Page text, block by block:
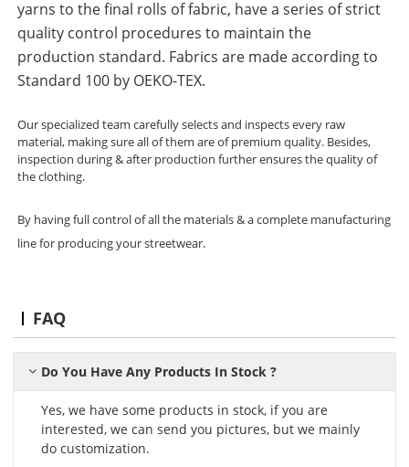
yarns to the final rolls of fabric, have a series of strict
quality control procedures to maintain the
production standard. Fabrics are made according to
Standard 100 by OEKO-TEX.
Our specialized team carefully selects and inspects every raw
material, making sure all of them are of premium quality. Besides,
inspection during & after production further ensures the quality of
the clothing.
By having full control of all the materials & a complete manufacturing
line for producing your streetwear.
FAQ
Do You Have Any Products In Stock ?
Yes, we have some products in stock, if you are
interested, we can send you pictures, but we mainly
do customization.